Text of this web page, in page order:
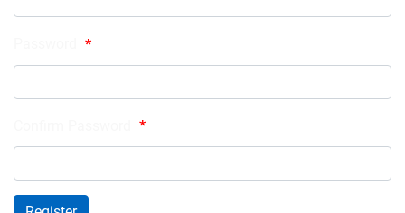
*
*